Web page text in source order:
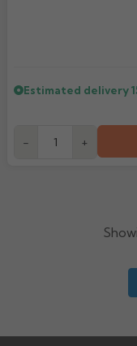
Estimated delivery
- +